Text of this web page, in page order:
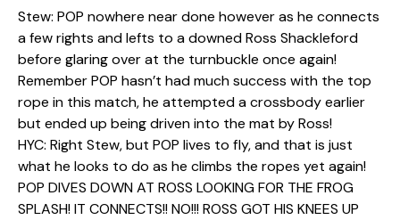
Stew: POP nowhere near done however as he connects
a few rights and lefts to a downed Ross Shackleford
before glaring over at the turnbuckle once again!
Remember POP hasn’t had much success with the top
rope in this match, he attempted a crossbody earlier
but ended up being driven into the mat by Ross!
HYC: Right Stew, but POP lives to fly, and that is just
what he looks to do as he climbs the ropes yet again!
POP DIVES DOWN AT ROSS LOOKING FOR THE FROG
SPLASH! IT CONNECTS!! NO!!! ROSS GOT HIS KNEES UP